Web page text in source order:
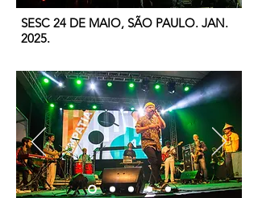
SESC 24 DE MAIO, SÃO PAULO. JAN.
2025.